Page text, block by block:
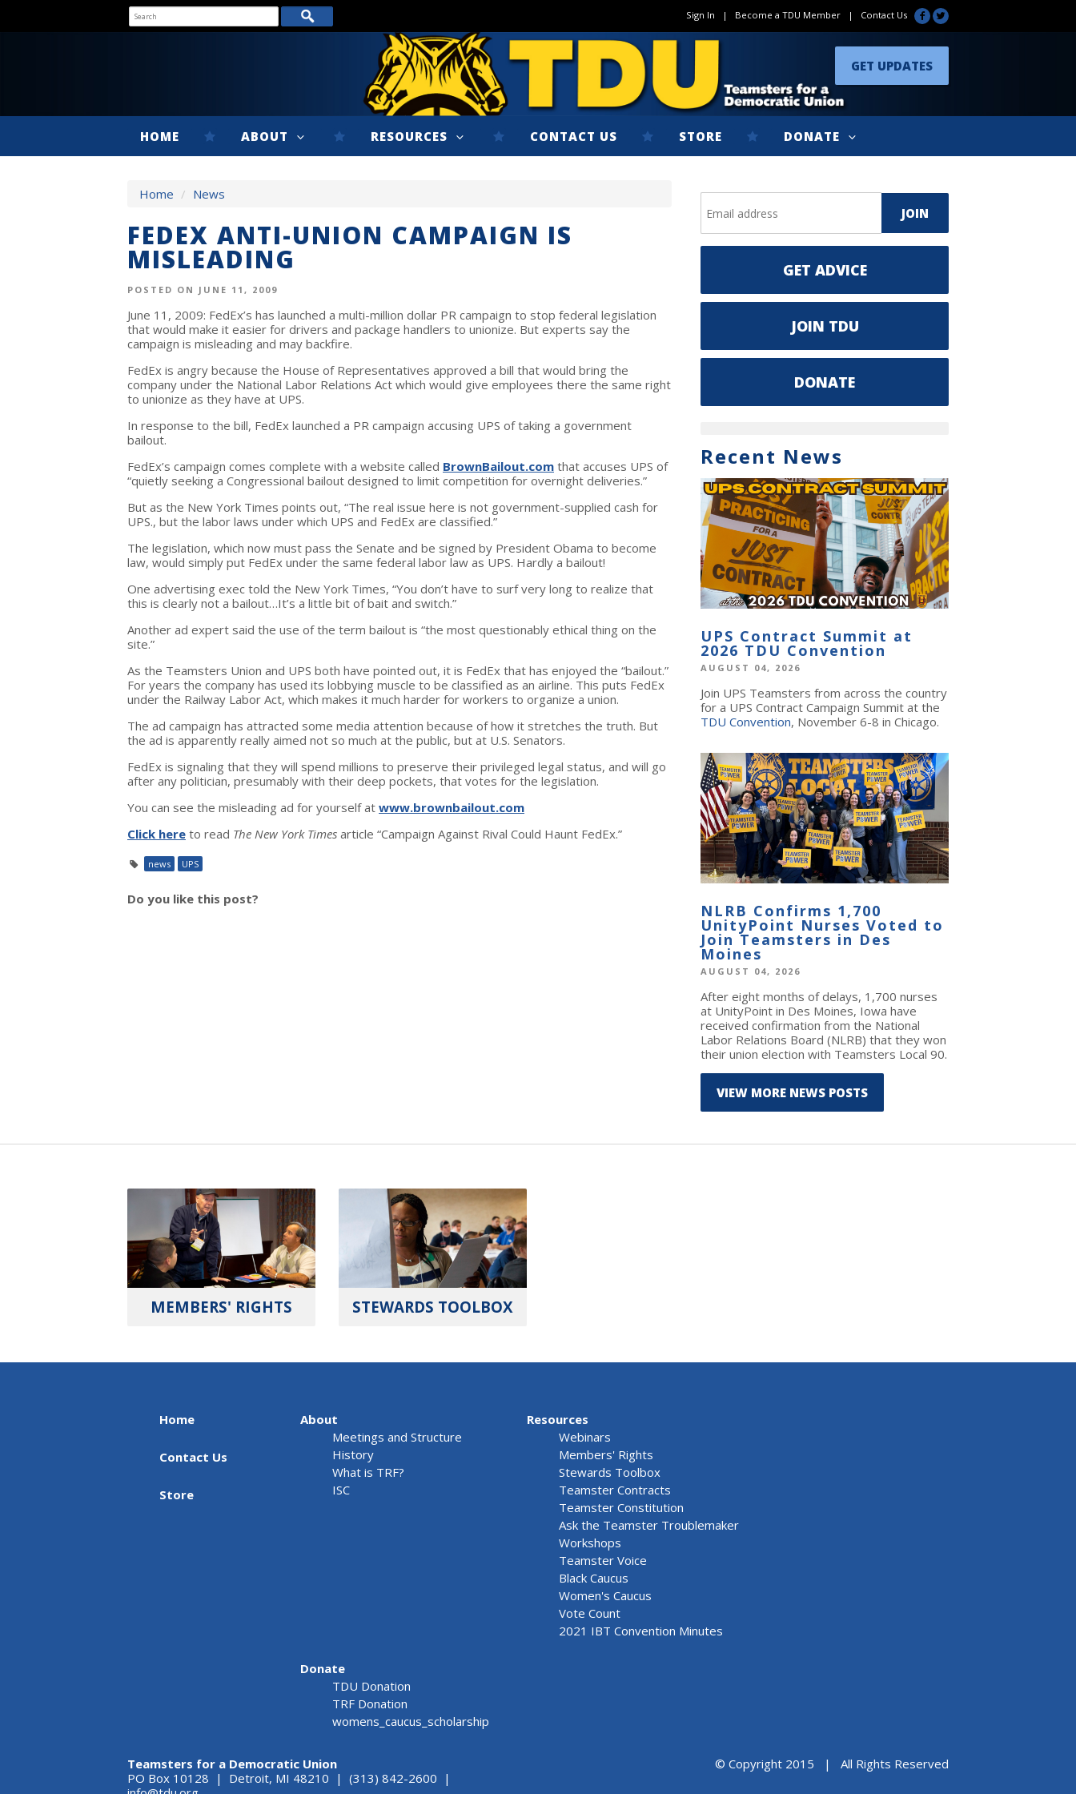
Sign In | Become a TDU Member | Contact Us
GET UPDATES
HOME ABOUT RESOURCES CONTACT US STORE DONATE
Home / News
FEDEX ANTI-UNION CAMPAIGN IS
MISLEADING
POSTED ON JUNE 11, 2009
June 11, 2009: FedEx’s has launched a multi-million dollar PR campaign to stop federal legislation
that would make it easier for drivers and package handlers to unionize. But experts say the
campaign is misleading and may backfire.
FedEx is angry because the House of Representatives approved a bill that would bring the
company under the National Labor Relations Act which would give employees there the same right
to unionize as they have at UPS.
In response to the bill, FedEx launched a PR campaign accusing UPS of taking a government
bailout.
FedEx’s campaign comes complete with a website called BrownBailout.com that accuses UPS of
“quietly seeking a Congressional bailout designed to limit competition for overnight deliveries.”
But as the New York Times points out, “The real issue here is not government-supplied cash for
UPS., but the labor laws under which UPS and FedEx are classified.”
The legislation, which now must pass the Senate and be signed by President Obama to become
law, would simply put FedEx under the same federal labor law as UPS. Hardly a bailout!
One advertising exec told the New York Times, “You don’t have to surf very long to realize that
this is clearly not a bailout…It’s a little bit of bait and switch.”
Another ad expert said the use of the term bailout is “the most questionably ethical thing on the
site.”
As the Teamsters Union and UPS both have pointed out, it is FedEx that has enjoyed the “bailout.”
For years the company has used its lobbying muscle to be classified as an airline. This puts FedEx
under the Railway Labor Act, which makes it much harder for workers to organize a union.
The ad campaign has attracted some media attention because of how it stretches the truth. But
the ad is apparently really aimed not so much at the public, but at U.S. Senators.
FedEx is signaling that they will spend millions to preserve their privileged legal status, and will go
after any politician, presumably with their deep pockets, that votes for the legislation.
You can see the misleading ad for yourself at www.brownbailout.com
Click here to read The New York Times article “Campaign Against Rival Could Haunt FedEx.”
news UPS
Do you like this post?
GET ADVICE
JOIN TDU
DONATE
Recent News
UPS Contract Summit at
2026 TDU Convention
AUGUST 04, 2026
Join UPS Teamsters from across the country
for a UPS Contract Campaign Summit at the
TDU Convention, November 6-8 in Chicago.
NLRB Confirms 1,700
UnityPoint Nurses Voted to
Join Teamsters in Des
Moines
AUGUST 04, 2026
After eight months of delays, 1,700 nurses
at UnityPoint in Des Moines, Iowa have
received confirmation from the National
Labor Relations Board (NLRB) that they won
their union election with Teamsters Local 90.
VIEW MORE NEWS POSTS
MEMBERS' RIGHTS STEWARDS TOOLBOX
Home
Contact Us
Store
About
Meetings and Structure
History
What is TRF?
ISC
Resources
Webinars
Members' Rights
Stewards Toolbox
Teamster Contracts
Teamster Constitution
Ask the Teamster Troublemaker
Workshops
Teamster Voice
Black Caucus
Women's Caucus
Vote Count
2021 IBT Convention Minutes
Donate
TDU Donation
TRF Donation
womens_caucus_scholarship
Teamsters for a Democratic Union
PO Box 10128 | Detroit, MI 48210 | (313) 842-2600 |
© Copyright 2015 | All Rights Reserved